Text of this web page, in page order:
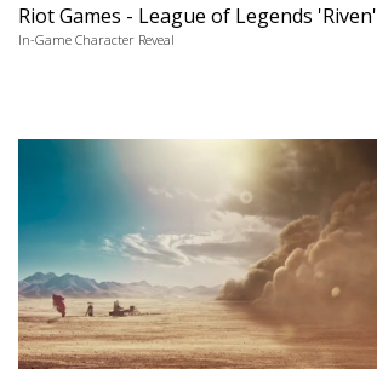
Riot Games - League of Legends 'Riven'
In-Game Character Reveal